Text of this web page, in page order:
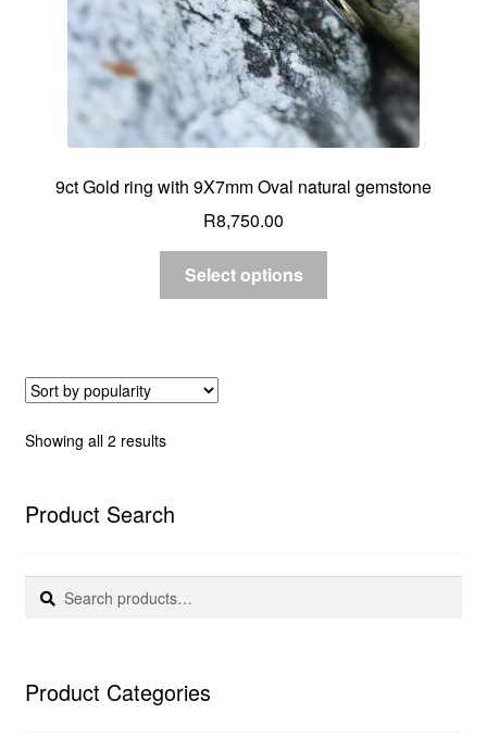
9ct Gold ring with 9X7mm Oval natural gemstone
R8,750.00
Select options
Showing all 2 resultsSorted
Product Search
Search
Search
Product Categories